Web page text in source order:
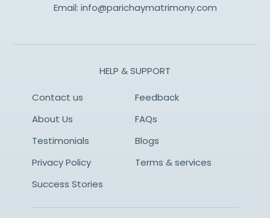
Email: info@parichaymatrimony.com
HELP & SUPPORT
Contact us
Feedback
About Us
FAQs
Testimonials
Blogs
Privacy Policy
Terms & services
Success Stories